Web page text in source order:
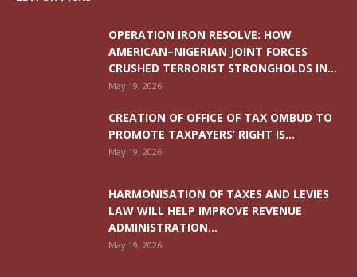
OPERATION IRON RESOLVE: HOW
AMERICAN–NIGERIAN JOINT FORCES
CRUSHED TERRORIST STRONGHOLDS IN...
May 19, 2026
CREATION OF OFFICE OF TAX OMBUD TO
PROMOTE TAXPAYERS’ RIGHT IS...
May 19, 2026
HARMONISATION OF TAXES AND LEVIES
LAW WILL HELP IMPROVE REVENUE
ADMINISTRATION...
May 19, 2026